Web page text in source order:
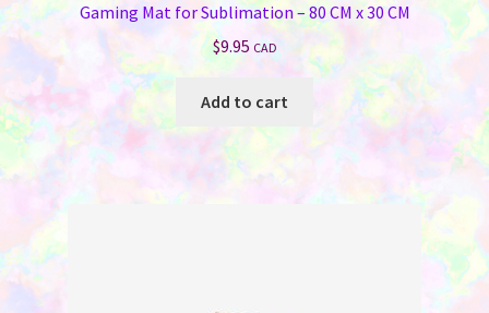
Gaming Mat for Sublimation – 80 CM x 30 CM
$9.95 CAD
Add to cart